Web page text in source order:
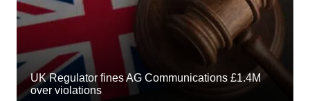
UK Regulator fines AG Communications £1.4M
over violations